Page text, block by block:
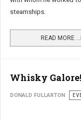
steamships.
READ MORE
Whisky Galore!
DONALD FULLARTON